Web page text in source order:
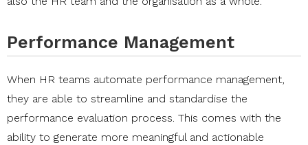
Performance Management
When HR teams automate performance management,
they are able to streamline and standardise the
performance evaluation process. This comes with the
ability to generate more meaningful and actionable